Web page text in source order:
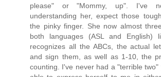
please" or "Mommy, up". I've
understanding her, expect those
the pinky finger. She now almost
both languages (ASL and English)
recognizes all the ABCs, the actual
and sign them, as well as 1-10, the
counting. I've never had a "terrible